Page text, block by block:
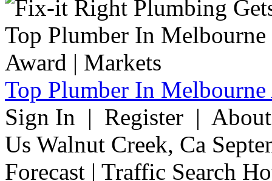
Top Plumber In
Sign In | Register |
Us Walnut Creek, Ca
Forecast | Traffic Search